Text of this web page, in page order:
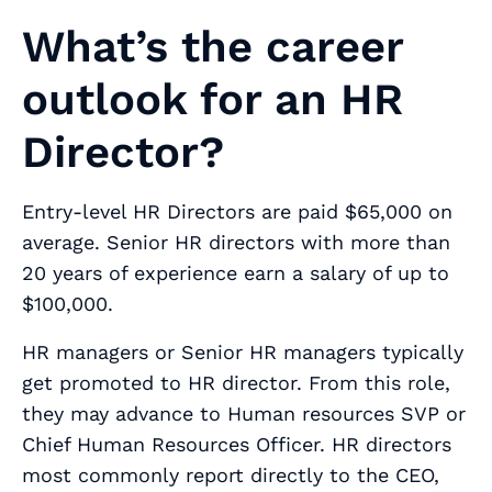
What’s the career
outlook for an HR
Director?
Entry-level HR Directors are paid $65,000 on
average. Senior HR directors with more than
20 years of experience earn a salary of up to
$100,000.
HR managers or Senior HR managers typically
get promoted to HR director. From this role,
they may advance to Human resources SVP or
Chief Human Resources Officer. HR directors
most commonly report directly to the CEO,